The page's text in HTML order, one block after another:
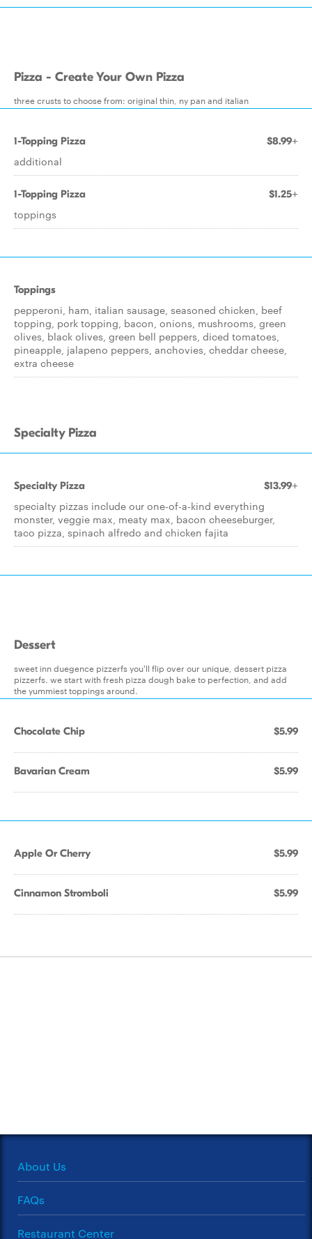
Pizza - Create Your Own Pizza
three crusts to choose from: original thin, ny pan and italian
1-Topping Pizza $8.99+
additional
1-Topping Pizza $1.25+
toppings
Toppings
pepperoni, ham, italian sausage, seasoned chicken, beef
topping, pork topping, bacon, onions, mushrooms, green
olives, black olives, green bell peppers, diced tomatoes,
pineapple, jalapeno peppers, anchovies, cheddar cheese,
extra cheese
Specialty Pizza
Specialty Pizza $13.99+
specialty pizzas include our one-of-a-kind everything
monster, veggie max, meaty max, bacon cheeseburger,
taco pizza, spinach alfredo and chicken fajita
Dessert
sweet inn duegence pizzerfs you'll flip over our unique, dessert pizza
pizzerfs. we start with fresh pizza dough bake to perfection, and add
the yummiest toppings around.
Chocolate Chip $5.99
Bavarian Cream $5.99
Apple Or Cherry $5.99
Cinnamon Stromboli $5.99
About Us
FAQs
Restaurant Center